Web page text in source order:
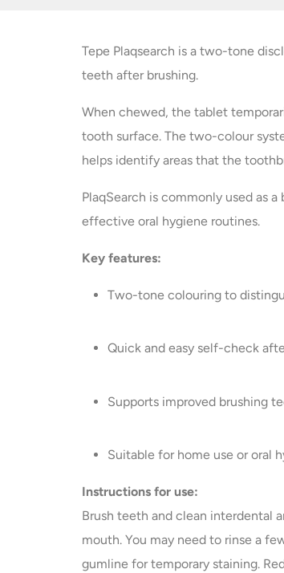
Tepe Plaqsearch is a two-tone
teeth after brushing.
When chewed, the tablet
tooth surface. The two-colour
helps identify areas that the
PlaqSearch is commonly used as
effective oral hygiene routines.
Key features:
Two-tone colouring to
Quick and easy self-check
Supports improved brushing
Suitable for home use or oral
Instructions for use:
Brush teeth and clean interdental
mouth. You may need to rinse a
gumline for temporary staining.